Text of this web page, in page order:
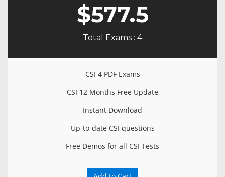
$577.5
Total Exams : 4
CSI 4 PDF Exams
CSI 12 Months Free Update
Instant Download
Up-to-date CSI questions
Free Demos for all CSI Tests